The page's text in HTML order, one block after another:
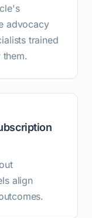
advocacy
trained
align